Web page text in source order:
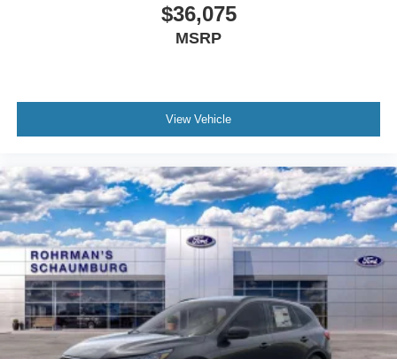
$36,075
MSRP
View Vehicle